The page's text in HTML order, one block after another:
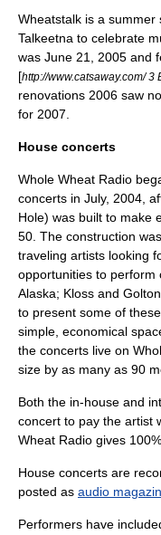
Wheatstalk is a summer
Talkeetna to celebrate
was June 21, 2005 and
[http://www.catsaway.com/ 3
renovations 2006 saw
for 2007.
House concerts
Whole Wheat Radio
concerts in July, 2004,
Hole) was built to make
50. The construction
traveling artists looking
opportunities to perform
Alaska; Kloss and
to present some of
simple, economical
the concerts live on
size by as many as 90
Both the in-house and
concert to pay the artist
Wheat Radio gives
House concerts are
posted as audio
Performers have